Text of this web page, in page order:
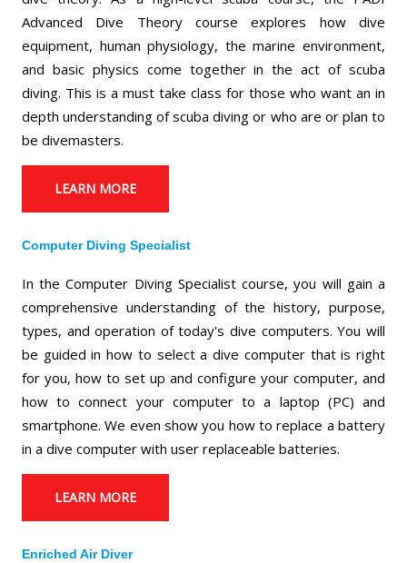
Advanced Dive Theory course explores how dive
equipment, human physiology, the marine environment,
and basic physics come together in the act of scuba
diving. This is a must take class for those who want an in
depth understanding of scuba diving or who are or plan to
be divemasters.
LEARN MORE
Computer Diving Specialist
In the Computer Diving Specialist course, you will gain a
comprehensive understanding of the history, purpose,
types, and operation of today's dive computers. You will
be guided in how to select a dive computer that is right
for you, how to set up and configure your computer, and
how to connect your computer to a laptop (PC) and
smartphone. We even show you how to replace a battery
in a dive computer with user replaceable batteries.
LEARN MORE
Enriched Air Diver